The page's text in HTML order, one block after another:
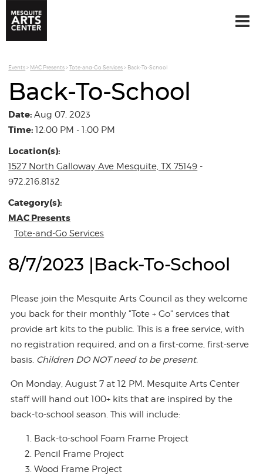
Events> MAC Presents>Tote-and-Go Services> Back-To-School
Back-To-School
Date:Aug 07, 2023
Time:12:00 PM - 1:00 PM
Location(s):
1527 North Galloway Ave Mesquite, TX 75149 -
972.216.8132
Category(s):
MAC Presents
Tote-and-Go Services
8/7/2023 |Back-To-School
Please join the Mesquite Arts Council as they welcome
you back for their monthly "Tote + Go" services that
provide art kits to the public. This is a free service, with
no registration required, and on a first-come, first-serve
basis. Children DO NOT need to be present.
On Monday, August 7 at 12 PM. Mesquite Arts Center
staff will hand out 100+ kits that are inspired by the
back-to-school season. This will include:
Back-to-school Foam Frame Project
Pencil Frame Project
Wood Frame Project